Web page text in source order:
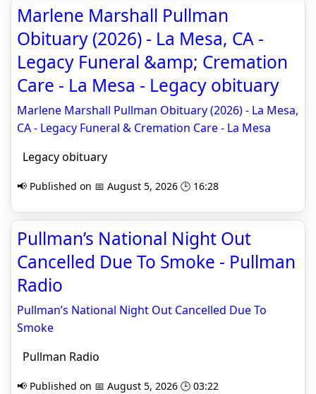
Marlene Marshall Pullman
Obituary (2026) - La Mesa, CA -
Legacy Funeral &amp; Cremation
Care - La Mesa - Legacy obituary
Marlene Marshall Pullman Obituary (2026) - La Mesa,
CA - Legacy Funeral & Cremation Care - La Mesa
Legacy obituary
📢 Published on 📅 August 5, 2026 🕒 16:28
Pullman’s National Night Out
Cancelled Due To Smoke - Pullman
Radio
Pullman’s National Night Out Cancelled Due To
Smoke
Pullman Radio
📢 Published on 📅 August 5, 2026 🕒 03:22